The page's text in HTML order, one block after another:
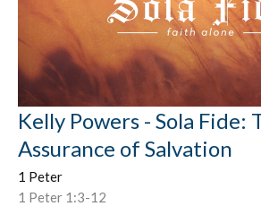
Kelly Powers - Sola Fide:
Assurance of Salvation
1 Peter
1 Peter 1:3-12